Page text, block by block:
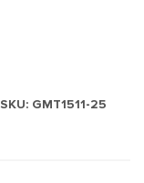
SKU: GMT1511-25